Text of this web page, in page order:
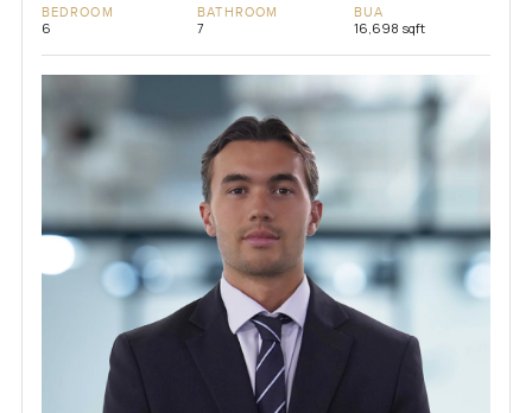
BEDROOM
6
BATHROOM
7
BUA
16,698 sqft